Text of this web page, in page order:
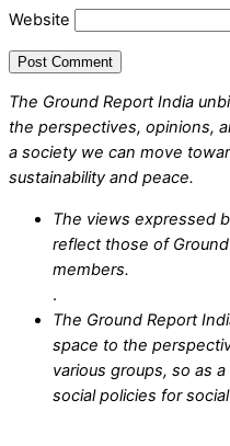
Website
The Ground Report India
the perspectives, opinions,
a society we can move
sustainability and peace.
The views expressed
reflect those of
members.
.
The Ground Report
space to the
various groups, so as
social policies for